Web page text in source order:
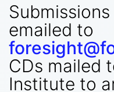
emailed to
CDs mailed
Institute to